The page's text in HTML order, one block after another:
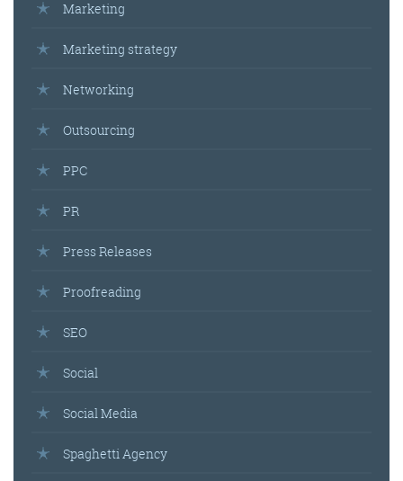
Marketing
Marketing strategy
Networking
Outsourcing
PPC
PR
Press Releases
Proofreading
SEO
Social
Social Media
Spaghetti Agency